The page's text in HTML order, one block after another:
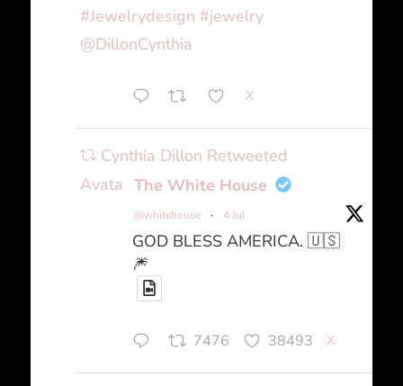
#Jewelrydesign #jewelry
@DillonCynthia
X
Cynthia Dillon Retweeted
Avatar The White House
@whitehouse · 4 Jul
GOD BLESS AMERICA. 🇺🇸
🎆
7476 38493 X